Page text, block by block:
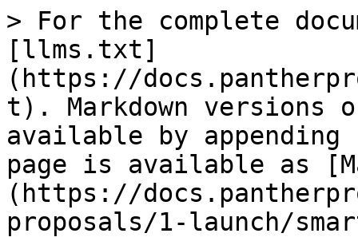
> For the complete
[llms.txt]
(https://
t). Markdown versions
available by
page is available as
(https://
proposals/1-launch/